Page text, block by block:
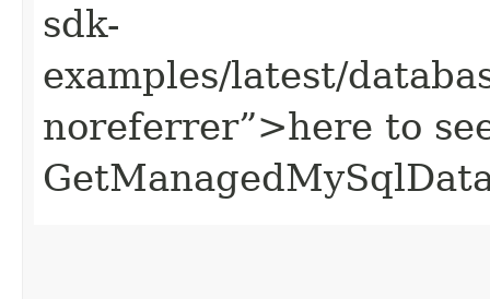
sdk-
examples/latest/
noreferrer”>here to